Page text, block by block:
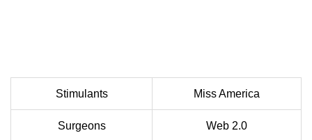
Stimulants Miss America
Surgeons Web 2.0